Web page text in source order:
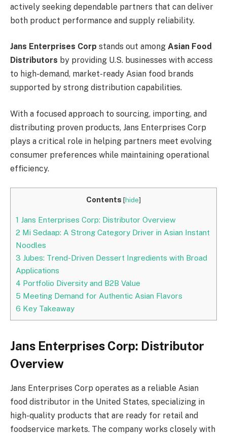
actively seeking dependable partners that can deliver
both product performance and supply reliability.
Jans Enterprises Corp stands out among Asian Food
Distributors by providing U.S. businesses with access
to high-demand, market-ready Asian food brands
supported by strong distribution capabilities.
With a focused approach to sourcing, importing, and
distributing proven products, Jans Enterprises Corp
plays a critical role in helping partners meet evolving
consumer preferences while maintaining operational
efficiency.
Contents [hide]
1 Jans Enterprises Corp: Distributor Overview
2 Mi Sedaap: A Strong Category Driver in Asian Instant
Noodles
3 Jubes: Trend-Driven Dessert Ingredients with Broad
Applications
4 Portfolio Diversity and B2B Value
5 Meeting Demand for Authentic Asian Flavors
6 Key Takeaway
Jans Enterprises Corp: Distributor
Overview
Jans Enterprises Corp operates as a reliable Asian
food distributor in the United States, specializing in
high-quality products that are ready for retail and
foodservice markets. The company works closely with